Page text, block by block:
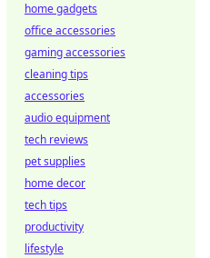
home gadgets
office accessories
gaming accessories
cleaning tips
accessories
audio equipment
tech reviews
pet supplies
home decor
tech tips
productivity
lifestyle